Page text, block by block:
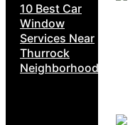
10 Best Car
Window
Services Near
Thurrock
Neighborhoods